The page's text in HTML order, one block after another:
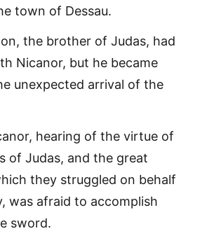
town of Dessau.
the brother of Judas, had
Nicanor, but he became
unexpected arrival of the
hearing of the virtue of
of Judas, and the great
they struggled on behalf
was afraid to accomplish
sword.